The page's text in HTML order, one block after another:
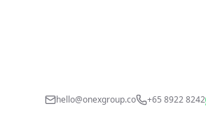
hello@onexgroup.co +65 8922 8242